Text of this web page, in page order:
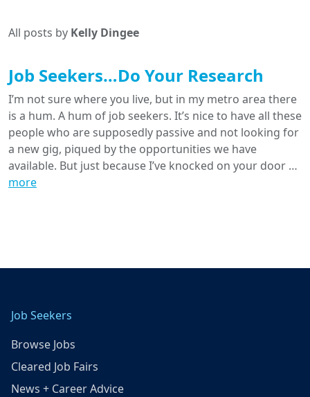
All posts by Kelly Dingee
Job Seekers…Do Your Research
I’m not sure where you live, but in my metro area there
is a hum. A hum of job seekers. It’s nice to have all these
people who are supposedly passive and not looking for
a new gig, piqued by the opportunities we have
available. But just because I’ve knocked on your door …
more
Job Seekers
Browse Jobs
Cleared Job Fairs
News + Career Advice